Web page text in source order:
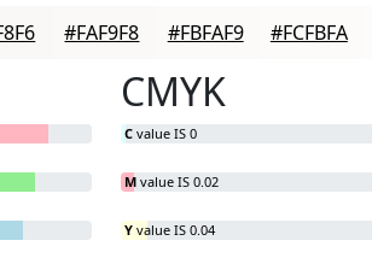
#FAF9F8 #FBFAF9 #FCFBFA
CMYK
C value IS 0
M value IS 0.02
Y value IS 0.04